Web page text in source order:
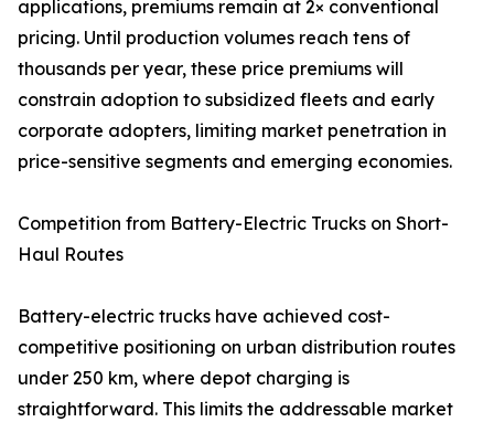
applications, premiums remain at 2× conventional
pricing. Until production volumes reach tens of
thousands per year, these price premiums will
constrain adoption to subsidized fleets and early
corporate adopters, limiting market penetration in
price-sensitive segments and emerging economies.
Competition from Battery-Electric Trucks on Short-
Haul Routes
Battery-electric trucks have achieved cost-
competitive positioning on urban distribution routes
under 250 km, where depot charging is
straightforward. This limits the addressable market